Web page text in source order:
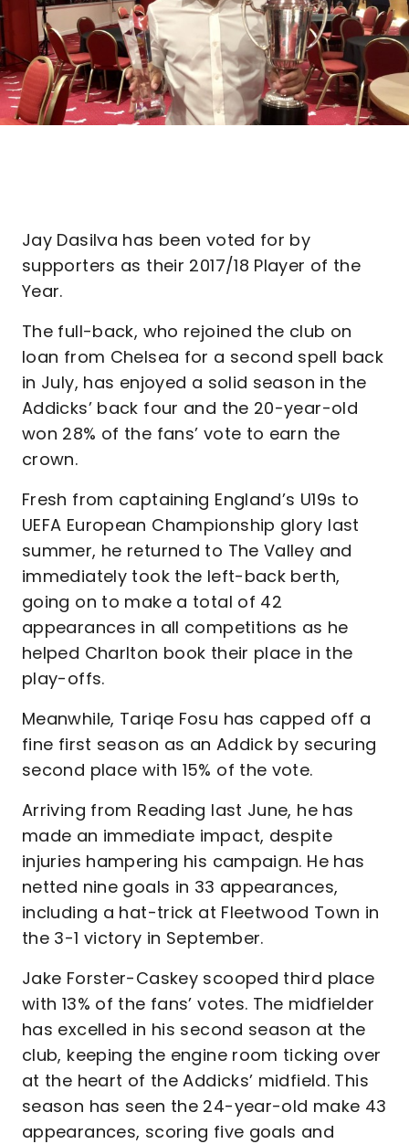
Jay Dasilva has been voted for by
supporters as their 2017/18 Player of the
Year.
The full-back, who rejoined the club on
loan from Chelsea for a second spell back
in July, has enjoyed a solid season in the
Addicks’ back four and the 20-year-old
won 28% of the fans’ vote to earn the
crown.
Fresh from captaining England’s U19s to
UEFA European Championship glory last
summer, he returned to The Valley and
immediately took the left-back berth,
going on to make a total of 42
appearances in all competitions as he
helped Charlton book their place in the
play-offs.
Meanwhile, Tariqe Fosu has capped off a
fine first season as an Addick by securing
second place with 15% of the vote.
Arriving from Reading last June, he has
made an immediate impact, despite
injuries hampering his campaign. He has
netted nine goals in 33 appearances,
including a hat-trick at Fleetwood Town in
the 3-1 victory in September.
Jake Forster-Caskey scooped third place
with 13% of the fans’ votes. The midfielder
has excelled in his second season at the
club, keeping the engine room ticking over
at the heart of the Addicks’ midfield. This
season has seen the 24-year-old make 43
appearances, scoring five goals and